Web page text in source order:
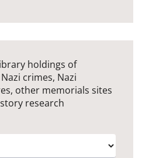
holdings of
crimes, Nazi
other memorials sites
research